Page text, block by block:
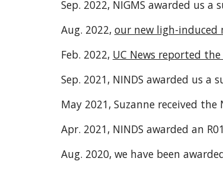
Sep. 2022, NIGMS awarded us a
Aug. 2022, our new ligh-induced
Feb. 2022, UC News reported
Sep. 2021, NINDS awarded us
May 2021, Suzanne received the
Apr. 2021, NINDS awarded an
Aug. 2020, we have been